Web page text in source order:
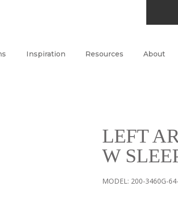
Inspiration Resources About
LEFT
W
MODEL: 200-3460G-